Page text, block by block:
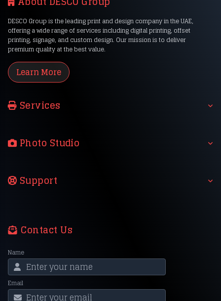
DESCO Group is the leading print and design company in the UAE,
offering a wide range of services including digital printing, offset
printing, signage, and custom design. Our mission is to deliver
premium quality at the best value.
Learn More
Services
Photo Studio
Support
Contact Us
Name
Email